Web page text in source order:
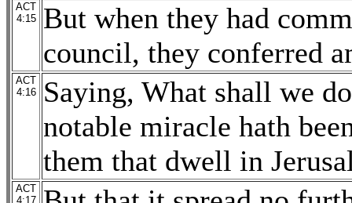
ACT
4:15
But when they had
council, they conferred
ACT
4:16
Saying, What shall we
notable miracle hath
them that dwell in
ACT
4:17